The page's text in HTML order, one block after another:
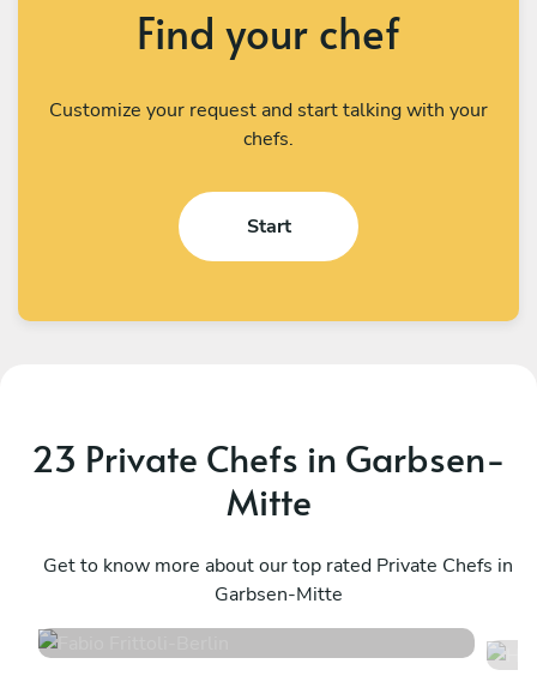
Find your chef
Customize your request and start talking with your
chefs.
Start
23 Private Chefs in Garbsen-
Mitte
Get to know more about our top rated Private Chefs in
Garbsen-Mitte
Berlin
100 services